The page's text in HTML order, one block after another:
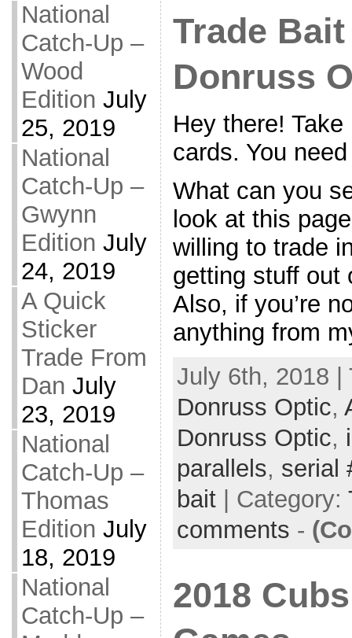
National
Catch-Up –
Wood
Edition July
25, 2019
National
Catch-Up –
Gwynn
Edition July
24, 2019
A Quick
Sticker
Trade From
Dan July
23, 2019
National
Catch-Up –
Thomas
Edition July
18, 2019
National
Catch-Up –
Trade Bait
Donruss
Hey there!
cards. You
What can you
look at this
willing to trade
getting stuff out
Also, if you’re
anything from
July 6th, 2018 |
Donruss Optic,
Donruss Optic,
parallels, serial
bait| Category:
comments -
2018